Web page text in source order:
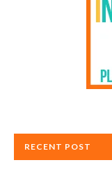
RECENT POST